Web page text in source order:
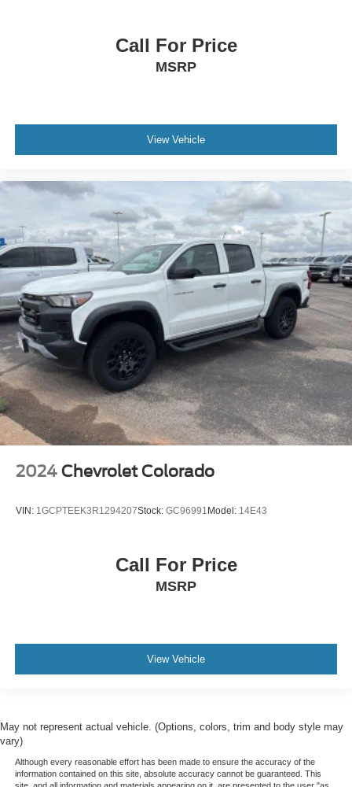
Call For Price
MSRP
View Vehicle
2024 Chevrolet Colorado
VIN: 1GCPTEEK3R1294207Stock: GC96991 Model: 14E43
Call For Price
MSRP
View Vehicle
May not represent actual vehicle. (Options, colors, trim and body style may
vary)
Although every reasonable effort has been made to ensure the accuracy of the
information contained on this site, absolute accuracy cannot be guaranteed. This